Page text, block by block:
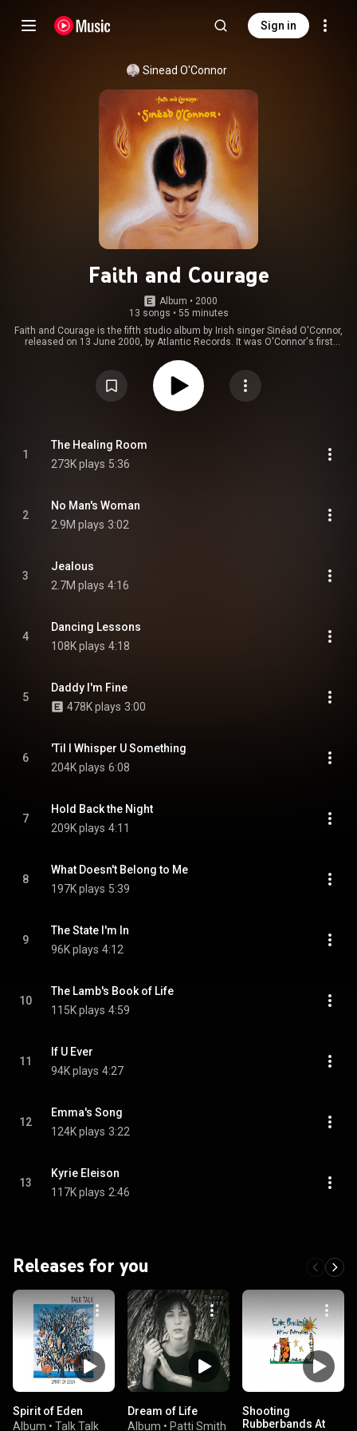
Sign in
Sinead O'Connor
Faith and Courage
Album • 2000
13 songs • 55 minutes
Faith and Courage is the fifth studio album by Irish singer Sinéad O'Connor,
released on 13 June 2000, by Atlantic Records. It was O'Connor's first
compilation So Far... The Best of Sinéad O'Connor in 1997, and her first
studio album in six years. O'Connor composed a majority of the tracks on
Faith and Courage and production duties were shared by a variety of artists
including Wyclef Jean, David A. Stewart, Brian Eno, Kevin "She'kspere"
1
The Healing Room
273K plays 5:36
2
No Man's Woman
2.9M plays 3:02
3
Jealous
2.7M plays 4:16
4
Dancing Lessons
108K plays 4:18
5
Daddy I'm Fine
478K plays 3:00
6
'Til I Whisper U Something
204K plays 6:08
7
Hold Back the Night
209K plays 4:11
8
What Doesn't Belong to Me
197K plays 5:39
9
The State I'm In
96K plays 4:12
10
The Lamb's Book of Life
115K plays 4:59
11
If U Ever
94K plays 4:27
12
Emma's Song
124K plays 3:22
13
Kyrie Eleison
117K plays 2:46
Releases for you
Spirit of Eden
Album • Talk Talk
Dream of Life
Album • Patti Smith
Shooting
Rubberbands At